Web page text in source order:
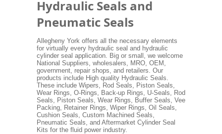
Hydraulic Seals and
Pneumatic Seals
Allegheny York offers all the necessary elements
for virtually every hydraulic seal and hydraulic
cylinder seal application. Big or small, we welcome
National Suppliers, wholesalers, MRO, OEM,
government, repair shops, and retailers. Our
products include High quality Hydraulic Seals.
These include Wipers, Rod Seals, Piston Seals,
Wear Rings, O-Rings, Back-up Rings, U-Seals, Rod
Seals, Piston Seals, Wear Rings, Buffer Seals, Vee
Packing, Retainer Rings, Wiper Rings, Oil Seals,
Cushion Seals, Custom Machined Seals,
Pneumatic Seals, and Aftermarket Cylinder Seal
Kits for the fluid power industry.